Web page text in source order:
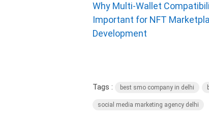
Why Multi-Wallet
Important for NFT
Development
Tags : best smo company in delhi
social media marketing agency delhi